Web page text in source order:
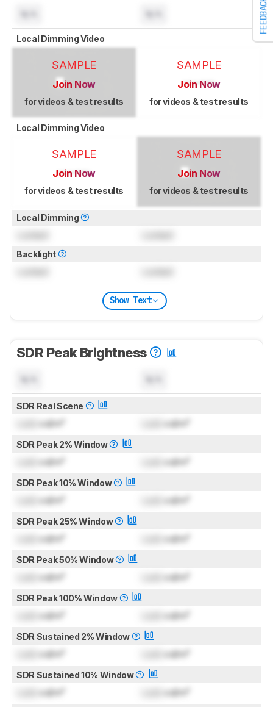
FEEDBACK
Local Dimming Video
SAMPLE
Join Now
for videos & test results
SAMPLE
Join Now
for videos & test results
Local Dimming Video
SAMPLE
Join Now
for videos & test results
SAMPLE
Join Now
for videos & test results
Local Dimming
Backlight
Show Text
SDR Peak Brightness
SDR Real Scene
cd/m² cd/m²
SDR Peak 2% Window
cd/m² cd/m²
SDR Peak 10% Window
cd/m² cd/m²
SDR Peak 25% Window
cd/m² cd/m²
SDR Peak 50% Window
cd/m² cd/m²
SDR Peak 100% Window
cd/m² cd/m²
SDR Sustained 2% Window
cd/m² cd/m²
SDR Sustained 10% Window
cd/m² cd/m²